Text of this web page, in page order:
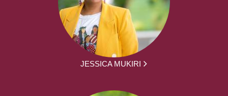
JESSICA MUKIRI